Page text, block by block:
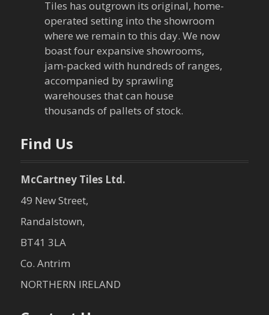
o
n
Tiles has outgrown its original, home-
operated setting into the showroom
where we remain to this day. We now
boast four expansive showrooms,
jam-packed with hundreds of ranges,
accompanied by sprawling
warehouses that can house
thousands of pallets of stock.
Find Us
McCartney Tiles Ltd.
49 New Street,
Randalstown,
BT41 3LA
Co. Antrim
NORTHERN IRELAND